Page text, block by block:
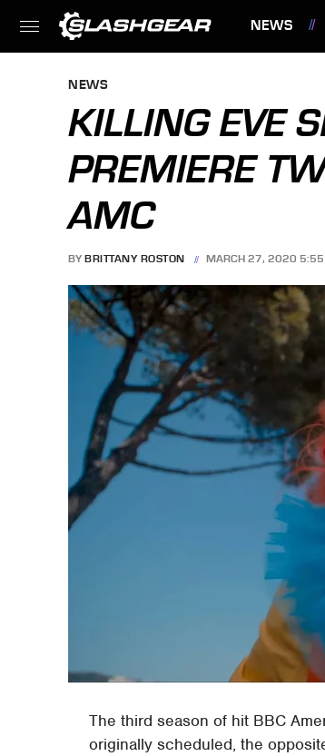
NEWS
NEWS
KILLING EVE
PREMIERE
AMC
BY BRITTANY ROSTON MARCH 27, 2020 5:55
The third season of hit BBC
originally scheduled, the